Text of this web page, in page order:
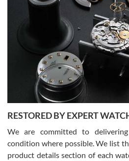
Gregory Girshin
7/29/2026
I am using Swiss Watch Expo for several
happier with the quality of their service!
purchases is always seamless, stress free,
courteous. It applies to selling, trade in and
You can buy with confidence from Swiss
David Pigg
7/28/2026
RESTORED BY EXPERT
We are committed to
condition where possible. We list
product details section of each